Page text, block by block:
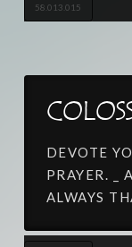
58.013.015
DEVOTE
PRAYER. _
ALWAYS